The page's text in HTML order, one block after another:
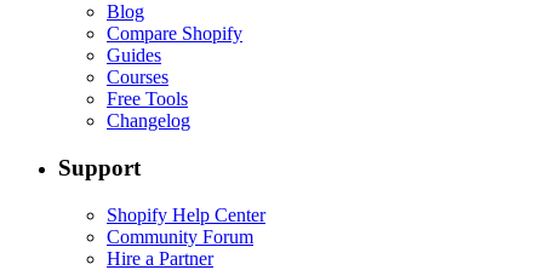
Blog
Compare Shopify
Guides
Courses
Free Tools
Changelog
Support
Shopify Help Center
Community Forum
Hire a Partner